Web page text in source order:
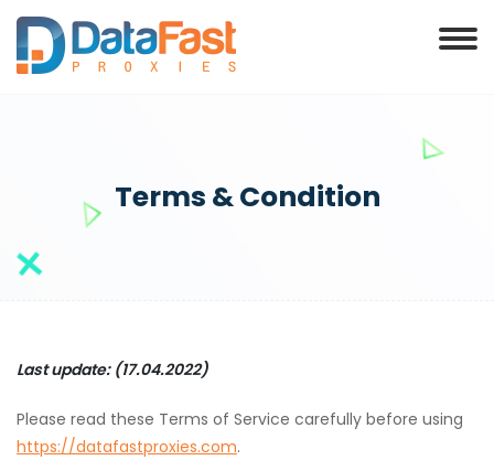
Terms & Condition
Last update: (17.04.2022)
Please read these Terms of Service carefully before using
https://datafastproxies.com.